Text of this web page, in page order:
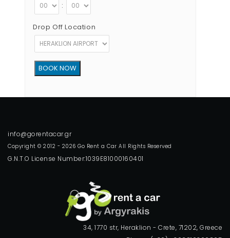
:
Drop Off Location
Copyright © 2012 - 2026 Go Rent a Car All Rights Reserved
G.N.T.O License Number:1039E81000160401
34, 1770 str, Heraklion - Crete, 71202, Greece